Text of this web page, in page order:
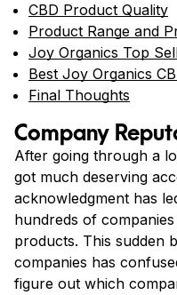
CBD Product Quality
Product Range and
Joy Organics Top
Best Joy Organics
Final Thoughts
Company
After going through a
got much deserving
acknowledgment has
hundreds of
products. This sudden
companies has
figure out which